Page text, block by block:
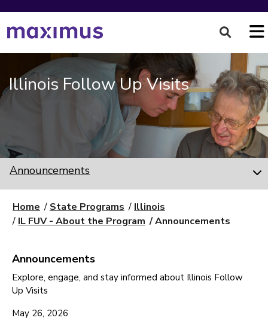
Illinois Follow Up Visits
Announcements
Home State Programs
Illinois
IL FUV - About the Program
Announcements
Announcements
Explore, engage, and stay informed about Illinois Follow
Up Visits
May 26, 2026